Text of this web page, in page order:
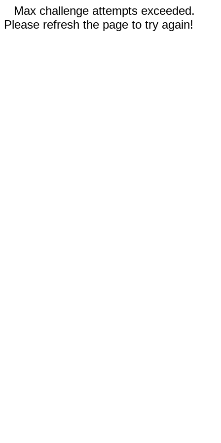
Max challenge attempts exceeded.
Please refresh the page to try again!